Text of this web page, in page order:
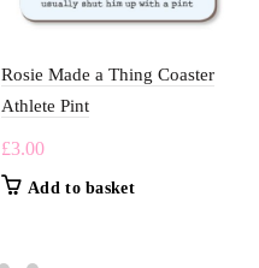
Rosie Made a Thing Coaster
Athlete Pint
£3.00
Add to basket